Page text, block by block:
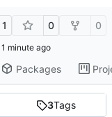
1 0 0
Packages
3Tags